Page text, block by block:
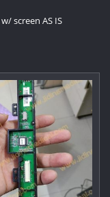
screen AS IS